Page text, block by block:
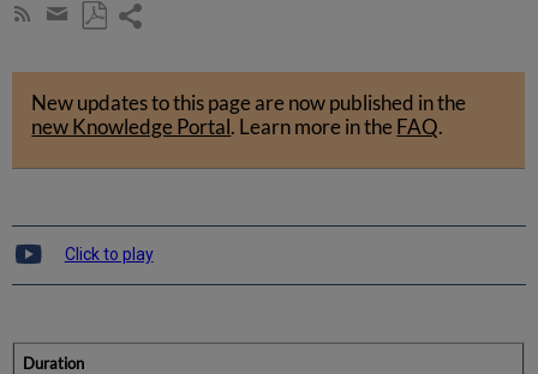
Subscribe
RSS
Share
by
email
as
PDF
New updates to this page are now published in the
new Knowledge Portal. Learn more in theFAQ.
Click to play
Duration